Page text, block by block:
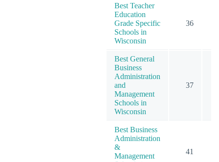
Best Teacher
Education
Grade Specific
Schools in
Wisconsin
36
Best General
Business
Administration
and
Management
Schools in
Wisconsin
37
Best Business
Administration
&
Management
41